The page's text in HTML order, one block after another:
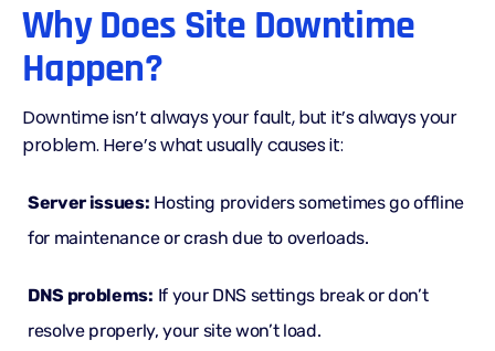
Why Does Site Downtime
Happen?
Downtime isn’t always your fault, but it’s always your
problem. Here’s what usually causes it:
Server issues: Hosting providers sometimes go offline
for maintenance or crash due to overloads.
DNS problems: If your DNS settings break or don’t
resolve properly, your site won’t load.